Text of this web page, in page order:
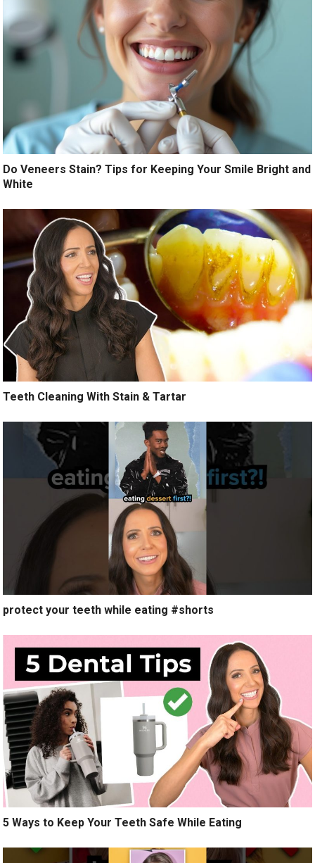
Do Veneers Stain? Tips for Keeping Your Smile Bright and
White
Teeth Cleaning With Stain & Tartar
protect your teeth while eating #shorts
5 Ways to Keep Your Teeth Safe While Eating